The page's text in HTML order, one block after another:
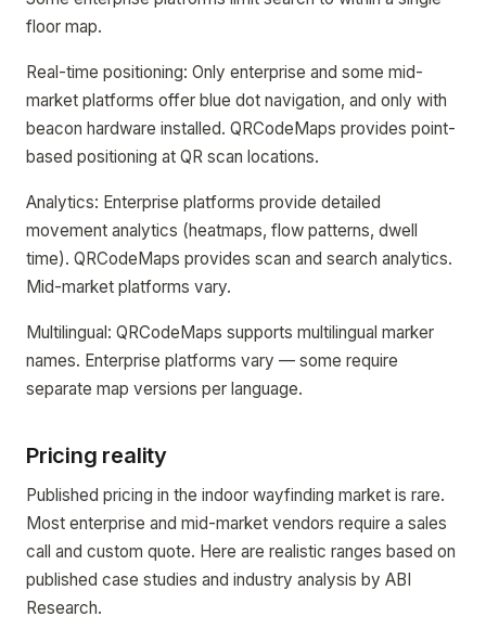
floor map.
Real-time positioning: Only enterprise and some mid-
market platforms offer blue dot navigation, and only with
beacon hardware installed. QRCodeMaps provides point-
based positioning at QR scan locations.
Analytics: Enterprise platforms provide detailed
movement analytics (heatmaps, flow patterns, dwell
time). QRCodeMaps provides scan and search analytics.
Mid-market platforms vary.
Multilingual: QRCodeMaps supports multilingual marker
names. Enterprise platforms vary — some require
separate map versions per language.
Pricing reality
Published pricing in the indoor wayfinding market is rare.
Most enterprise and mid-market vendors require a sales
call and custom quote. Here are realistic ranges based on
published case studies and industry analysis by ABI
Research.